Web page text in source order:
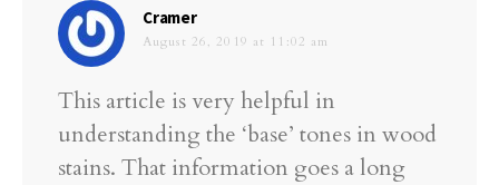
Cramersays:
August 26, 2019 at 11:02 am
This article is very helpful in
understanding the ‘base’ tones in wood
stains. That information goes a long